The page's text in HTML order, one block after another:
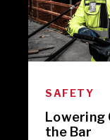
SAFETY
Lowering
the Bar